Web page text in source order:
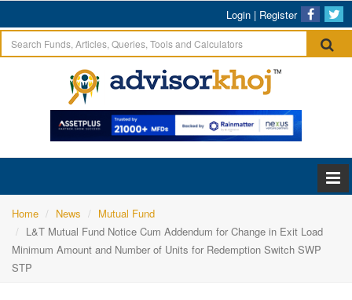
Login | Register
Home News
Mutual Fund
L&T Mutual Fund Notice Cum Addendum for Change in Exit Load
Minimum Amount and Number of Units for Redemption Switch SWP
STP